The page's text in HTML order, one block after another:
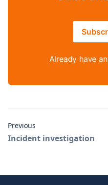
Already have
Previous
Incident investigation